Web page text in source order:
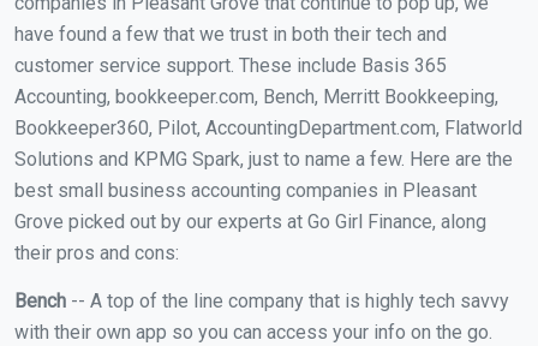
have found a few that we trust in both their tech and
customer service support. These include Basis 365
Accounting, bookkeeper.com, Bench, Merritt Bookkeeping,
Bookkeeper360, Pilot, AccountingDepartment.com, Flatworld
Solutions and KPMG Spark, just to name a few. Here are the
best small business accounting companies in Pleasant
Grove picked out by our experts at Go Girl Finance, along
their pros and cons:
Bench -- A top of the line company that is highly tech savvy
with their own app so you can access your info on the go.